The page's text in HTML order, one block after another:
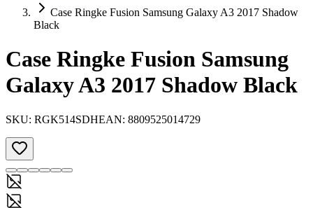
Case Ringke Fusion Samsung Galaxy A3 2017 Shadow
Black
Case Ringke Fusion Samsung
Galaxy A3 2017 Shadow Black
SKU: RGK514SDHEAN: 8809525014729